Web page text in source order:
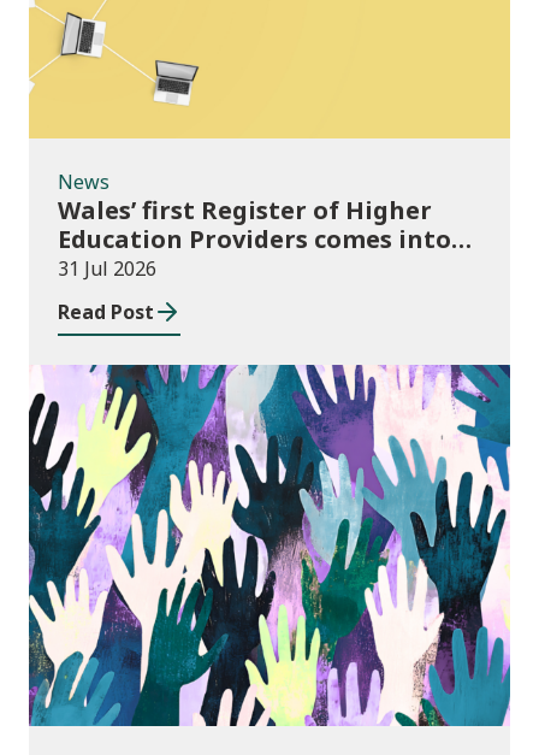
News
Wales’ first Register of Higher
Education Providers comes into
force
31 Jul 2026
Read Post
Publications